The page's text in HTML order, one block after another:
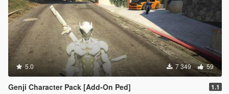
5.0 7 349 59
Genji Character Pack [Add-On Ped] 1.1